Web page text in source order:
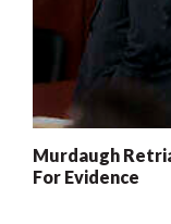
Murdaugh
For Evidence